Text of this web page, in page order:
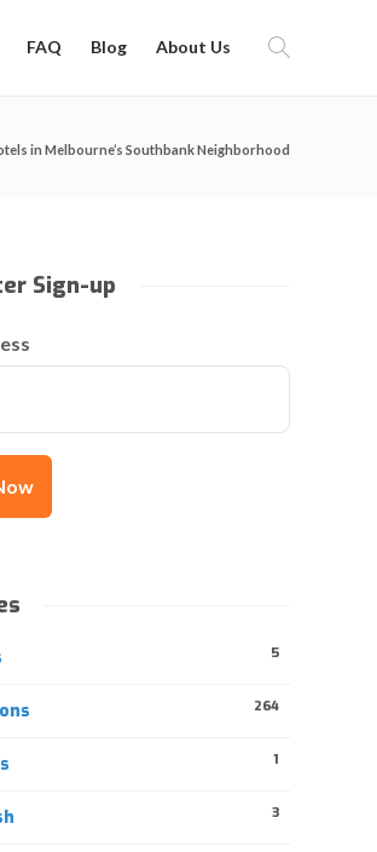
FAQ Blog About Us
in Melbourne’s Southbank Neighborhood
Sign-up
5
264
1
3